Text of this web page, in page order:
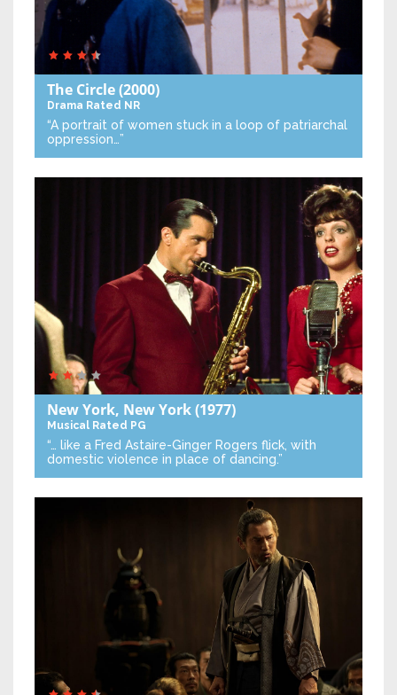
The Circle(2000)
Drama Rated NR
“A portrait of women stuck in a loop of patriarchal
oppression…”
New York, New York(1977)
Musical Rated PG
“… like a Fred Astaire-Ginger Rogers flick, with
domestic violence in place of dancing.”